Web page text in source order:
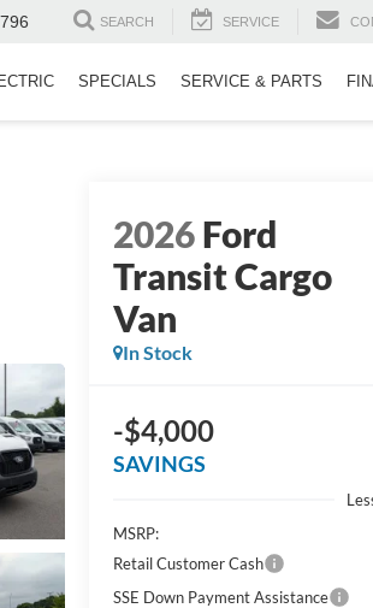
SEARCH SERVICE
SPECIALS SERVICE & PARTS
2026Ford
Transit Cargo
Van
In Stock
-$4,000
SAVINGS
MSRP:
Retail Customer Cash
SSE Down Payment Assistance